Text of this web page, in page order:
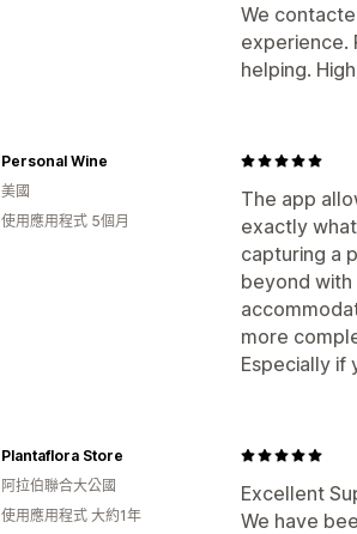
We
experience.
helping.
The app
exactly
capturing a
beyond
more
Especially if
Personal Wine
美國
使用應用程式 5個月
Excellent
We have
Plantaflora Store
阿拉伯聯合大公國
使用應用程式 大約1年